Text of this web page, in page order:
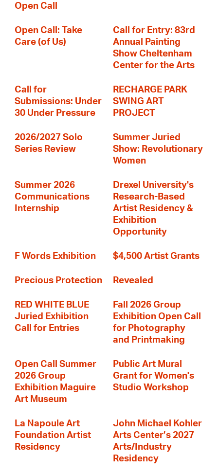
Open Call
Open Call: Take
Care (of Us)
Call for Entry: 83rd
Annual Painting
Show Cheltenham
Center for the Arts
Call for
Submissions: Under
30 Under Pressure
RECHARGE PARK
SWING ART
PROJECT
2026/2027 Solo
Series Review
Summer Juried
Show: Revolutionary
Women
Summer 2026
Communications
Internship
Drexel University's
Research-Based
Artist Residency &
Exhibition
Opportunity
F Words Exhibition $4,500 Artist Grants
Precious Protection Revealed
RED WHITE BLUE
Juried Exhibition
Call for Entries
Fall 2026 Group
Exhibition Open Call
for Photography
and Printmaking
Open Call Summer
2026 Group
Exhibition Maguire
Art Museum
Public Art Mural
Grant for Women's
Studio Workshop
La Napoule Art
Foundation Artist
Residency
John Michael Kohler
Arts Center’s 2027
Arts/Industry
Residency